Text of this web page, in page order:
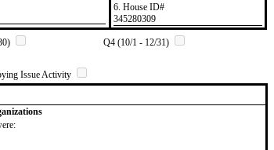
6. House ID#
​345280309
Q4 (10/1 - 12/31)
Issue Activity